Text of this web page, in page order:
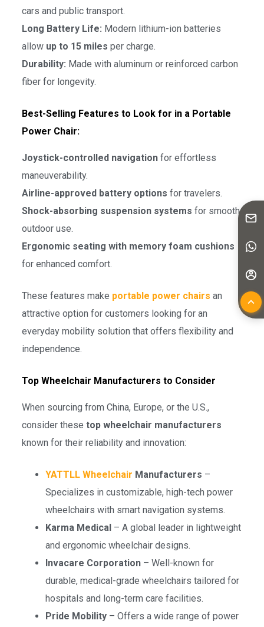
cars and public transport.
Long Battery Life: Modern lithium-ion batteries
allow up to 15 miles per charge.
Durability: Made with aluminum or reinforced carbon
fiber for longevity.
Best-Selling Features to Look for in a Portable
Power Chair:
Joystick-controlled navigationfor effortless
maneuverability.
Airline-approved battery options for travelers.
Shock-absorbing suspension systems for smooth
outdoor use.
Ergonomic seating with memory foam cushions
for enhanced comfort.
These features make portable power chairs an
attractive option for customers looking for an
everyday mobility solution that offers flexibility and
independence.
Top Wheelchair Manufacturers to Consider
When sourcing from China, Europe, or the U.S.,
consider these top wheelchair manufacturers
known for their reliability and innovation:
YATTLL Wheelchair Manufacturers –
Specializes in customizable, high-tech power
wheelchairs with smart navigation systems.
Karma Medical– A global leader in lightweight
and ergonomic wheelchair designs.
Invacare Corporation– Well-known for
durable, medical-grade wheelchairs tailored for
hospitals and long-term care facilities.
Pride Mobility– Offers a wide range of power